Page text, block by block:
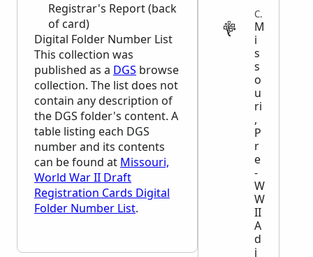
Registrar's Report (back
of card)
Digital Folder Number List
This collection was
published as a DGS browse
collection. The list does not
contain any description of
the DGS folder's content. A
table listing each DGS
number and its contents
can be found at Missouri,
World War II Draft
Registration Cards Digital
Folder Number List.
CENSUS
M
i
s
s
o
u
ri
,
P
r
e
-
W
W
II
A
d
j